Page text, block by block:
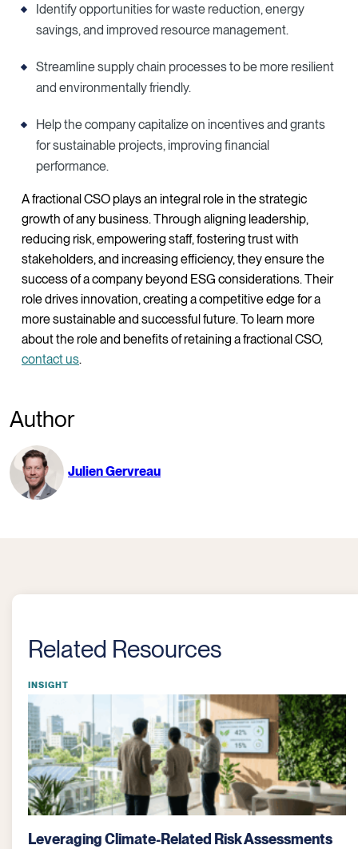
Identify opportunities for waste reduction, energy
savings, and improved resource management.
Streamline supply chain processes to be more resilient
and environmentally friendly.
Help the company capitalize on incentives and grants
for sustainable projects, improving financial
performance.
A fractional CSO plays an integral role in the strategic
growth of any business. Through aligning leadership,
reducing risk, empowering staff, fostering trust with
stakeholders, and increasing efficiency, they ensure the
success of a company beyond ESG considerations. Their
role drives innovation, creating a competitive edge for a
more sustainable and successful future. To learn more
about the role and benefits of retaining a fractional CSO,
contact us.
Author
Julien Gervreau
Related Resources
INSIGHT
CDP Reporting: The Definitive Guide to